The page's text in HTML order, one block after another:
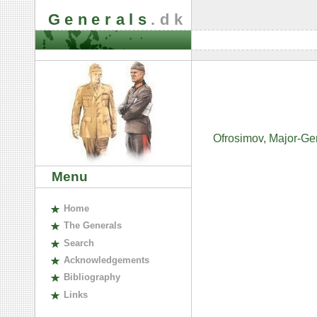
Generals .dk
Menu
Home
The Generals
Search
Acknowledgements
Bibliography
Links
Ofrosimov, Major-